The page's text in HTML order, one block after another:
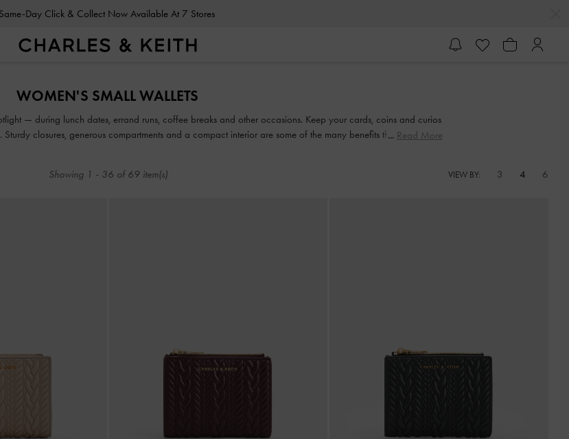
Same-Day Click & Collect Now Available At 7 Stores
WOMEN'S SMALL WALLETS
— during lunch dates, errand runs, coffee breaks and other occasions. Keep your cards, coins and curios
Sturdy closures, generous compartments and a compact interior are some of the many benefits that you can
Read More
Showing 1 - 36 of 69 item(s) VIEW BY: 3 4 6